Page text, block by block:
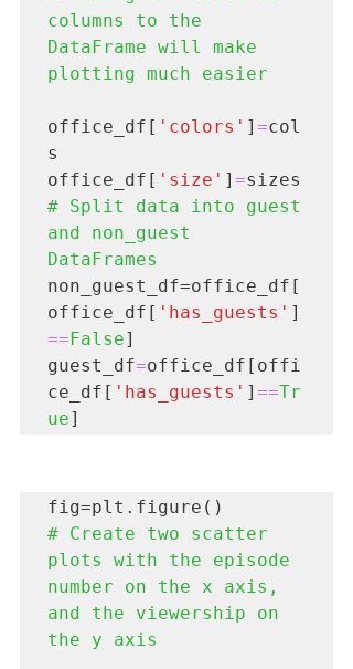
columns to the
DataFrame will make
office_df[ 'colors' ] =col
s
office_df[ 'size' ] =
# Split data into guest
and non_guest
non_guest_df=office_df[
office_df[ 'has_guests' ]
==False]
guest_df=office_df[offi
ce_df[ 'has_guests' ] ==Tr
ue
# Create two scatter
plots with the episode
number on the x axis,
and the viewership on
the y axis